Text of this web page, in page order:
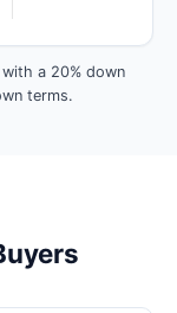
a 20% down
terms.